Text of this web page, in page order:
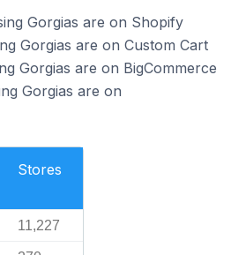
Gorgias are on Shopify
Gorgias are on Custom Cart
Gorgias are on BigCommerce
Gorgias are on
Stores
11,227